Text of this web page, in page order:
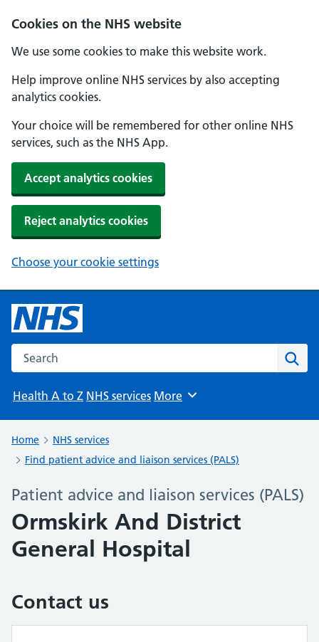
Cookies on the NHS website
We use some cookies to make this website work.
Help improve online NHS services by also accepting
analytics cookies.
Your choice will be remembered for other online NHS
services, such as the NHS App.
Accept analytics cookies
Reject analytics cookies
Choose your cookie settings
Search the NHS website
Health A to Z NHS services Browse
More
Home
NHS services
Find patient advice and liaison services (PALS)
Patient advice and liaison services (PALS)
Ormskirk And District
General Hospital
Contact us